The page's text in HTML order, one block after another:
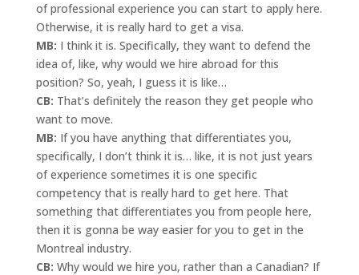
of professional experience you can start to apply here.
Otherwise, it is really hard to get a visa.
MB: I think it is. Specifically, they want to defend the
idea of, like, why would we hire abroad for this
position? So, yeah, I guess it is like…
CB: That’s definitely the reason they get people who
want to move.
MB: If you have anything that differentiates you,
specifically, I don’t think it is… like, it is not just years
of experience sometimes it is one specific
competency that is really hard to get here. That
something that differentiates you from people here,
then it is gonna be way easier for you to get in the
Montreal industry.
CB: Why would we hire you, rather than a Canadian? If